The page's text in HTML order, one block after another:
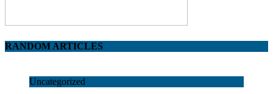
RANDOM ARTICLES
Uncategorized